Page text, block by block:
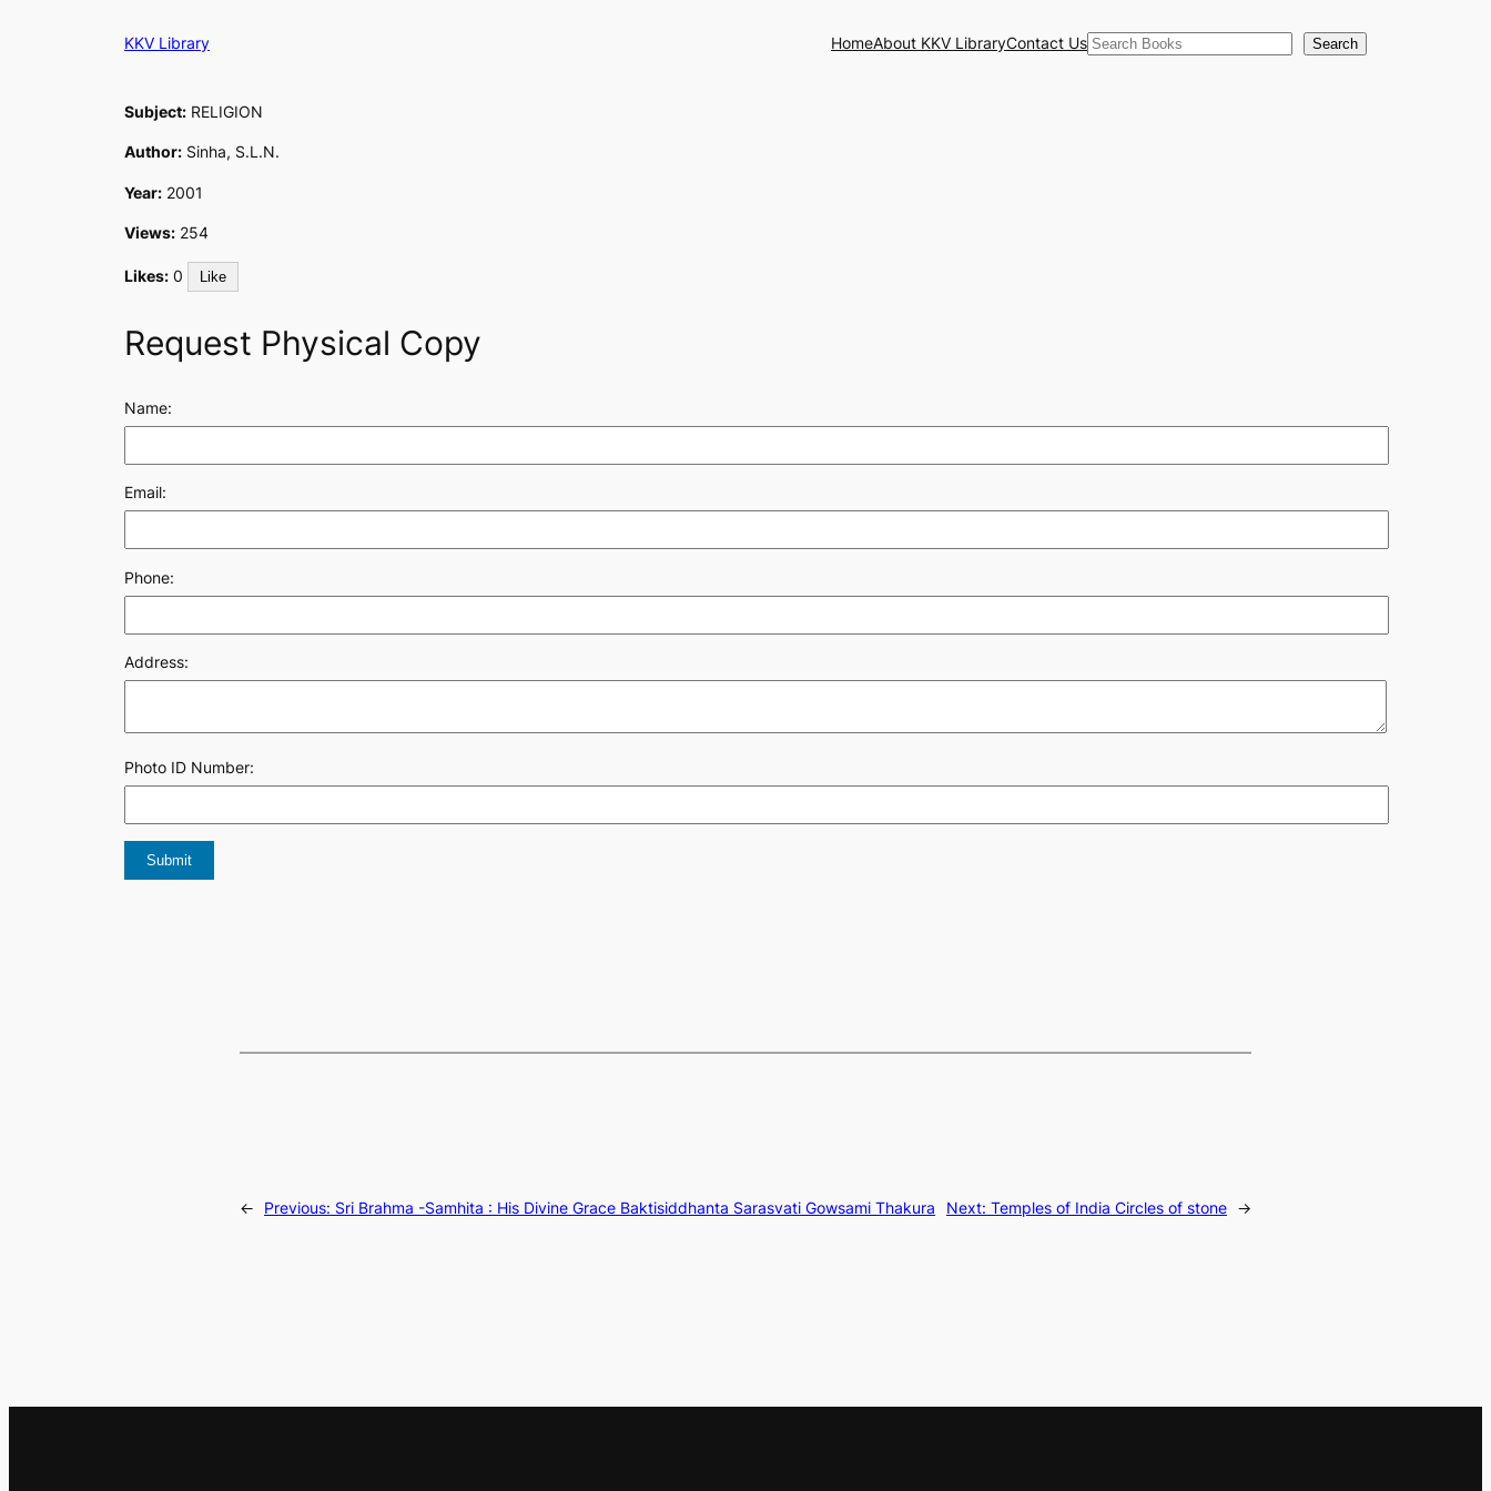
KKV Library HomeAbout KKV LibraryContact UsSearch Search
Subject: RELIGION
Author: Sinha, S.L.N.
Year: 2001
Views: 254
Likes: 0 Like
Request Physical Copy
Name:
Email:
Phone:
Address:
Photo ID Number:
← Previous: Sri Brahma -Samhita : His Divine Grace Baktisiddhanta Sarasvati Gowsami Thakura Next: Temples of India Circles of stone →